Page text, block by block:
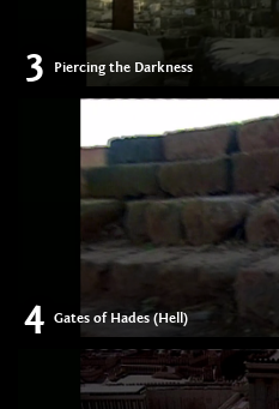
3 Piercing the Darkness
4 Gates of Hades (Hell)